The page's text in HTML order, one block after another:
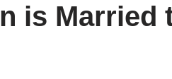
is Married